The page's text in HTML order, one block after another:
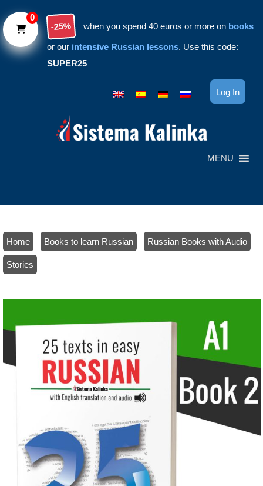
-25% when you spend 40 euros or more on books
or our intensive Russian lessons. Use this code:
SUPER25
Log In
MENU
Home Books to learn Russian Russian Books with Audio
Stories
0